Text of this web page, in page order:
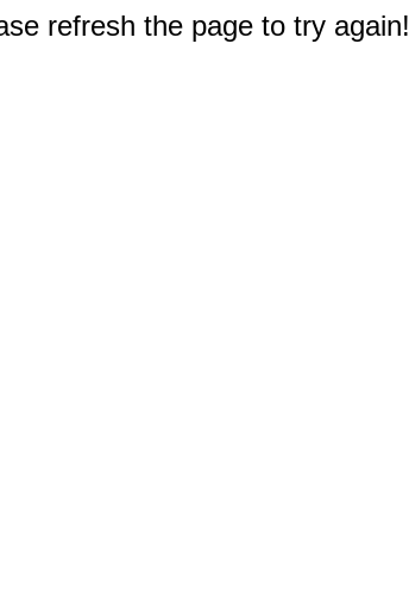
refresh the page to try again!